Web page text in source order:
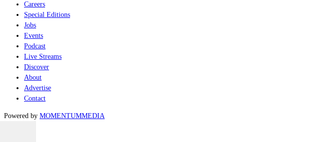
Careers
Special Editions
Jobs
Events
Podcast
Live Streams
Discover
About
Advertise
Contact
Powered by MOMENTUMMEDIA